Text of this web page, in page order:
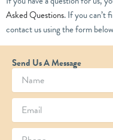
Asked Questions. If you can’t
contact us using the form
Send Us A Message
N
m
E
a
P